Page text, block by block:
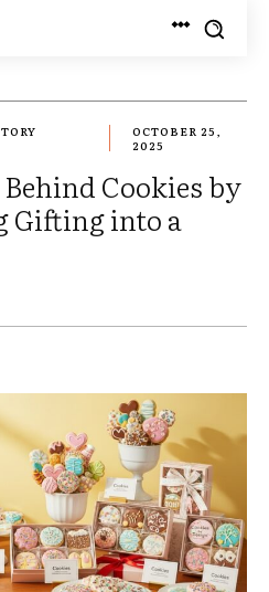
OCTOBER 25,
2025
Cookies by
Gifting into a